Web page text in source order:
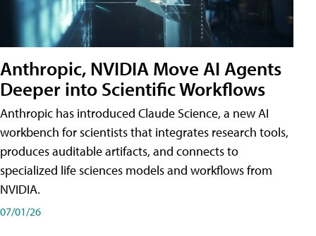
Anthropic, NVIDIA Move AI Agents
Deeper into Scientific Workflows
Anthropic has introduced Claude Science, a new AI
workbench for scientists that integrates research tools,
produces auditable artifacts, and connects to
specialized life sciences models and workflows from
NVIDIA.
07/01/26